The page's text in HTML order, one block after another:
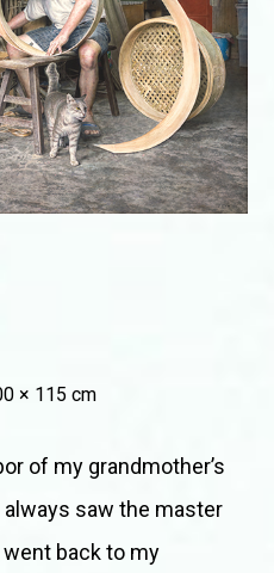
× 115 cm
of my grandmother’s
always saw the master
back to my